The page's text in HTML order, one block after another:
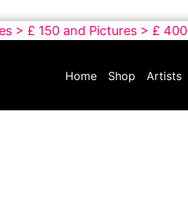
> £ 150 and Pictures > £ 400
Home Shop Artists